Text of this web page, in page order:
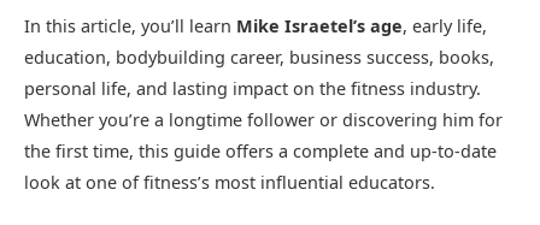
In this article, you’ll learn Mike Israetel’s age, early life,
education, bodybuilding career, business success, books,
personal life, and lasting impact on the fitness industry.
Whether you’re a longtime follower or discovering him for
the first time, this guide offers a complete and up-to-date
look at one of fitness’s most influential educators.